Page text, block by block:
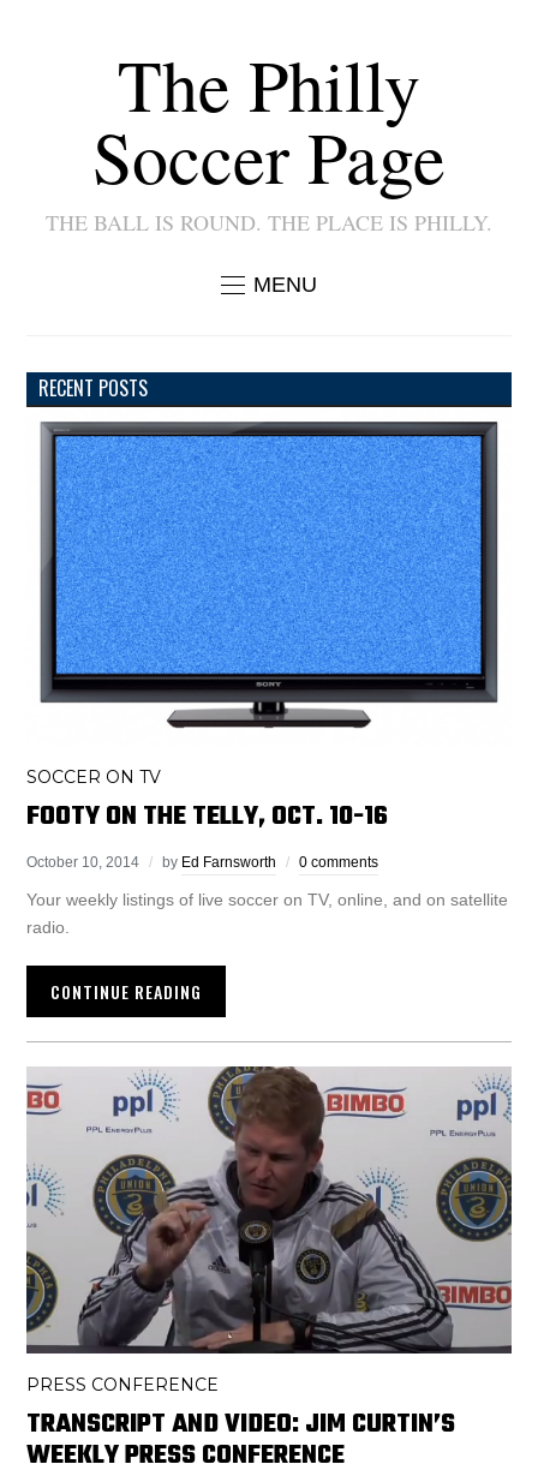
The Philly
Soccer Page
THE BALL IS ROUND. THE PLACE IS PHILLY.
MENU
RECENT POSTS
SOCCER ON TV
FOOTY ON THE TELLY, OCT. 10-16
October 10, 2014 by Ed Farnsworth 0 comments
Your weekly listings of live soccer on TV, online, and on satellite
radio.
CONTINUE READING
PRESS CONFERENCE
TRANSCRIPT AND VIDEO: JIM CURTIN’S
WEEKLY PRESS CONFERENCE